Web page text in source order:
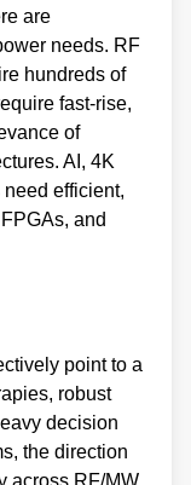
are
needs. RF
hundreds of
fast‑rise,
of
AI, 4K
efficient,
and
point to a
robust
decision
the direction